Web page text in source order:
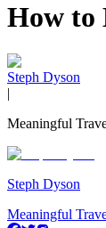
How to
Steph Dyson
|
Meaningful
Steph Dyson
Meaningful